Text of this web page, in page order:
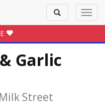
Toggle
search
Garlic
Street